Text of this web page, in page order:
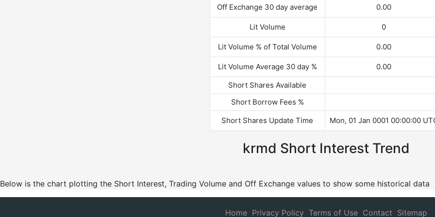
Off Exchange 30 day average 0.00
Lit Volume 0
Lit Volume % of Total Volume 0.00
Lit Volume Average 30 day %
0.00
Short Shares Available
Short Borrow Fees %
Short Shares Update Time
Mon, 01 Jan 0001 00:00:00
krmd Short Interest Trend
Below is the chart plotting the Short Interest, Trading Volume and Off Exchange values to show some historical data
Home Privacy Policy Terms of Use Contact Sitemap